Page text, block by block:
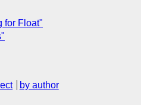
for Float"
by author